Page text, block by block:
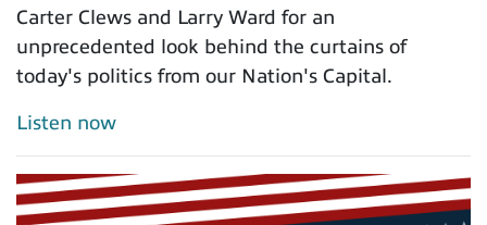
Carter Clews and Larry Ward for an
unprecedented look behind the curtains of
today's politics from our Nation's Capital.
Listen now